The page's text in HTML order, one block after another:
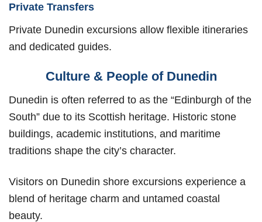
Private Transfers
Private Dunedin excursions allow flexible itineraries
and dedicated guides.
Culture & People of Dunedin
Dunedin is often referred to as the “Edinburgh of the
South” due to its Scottish heritage. Historic stone
buildings, academic institutions, and maritime
traditions shape the city’s character.
Visitors on Dunedin shore excursions experience a
blend of heritage charm and untamed coastal
beauty.